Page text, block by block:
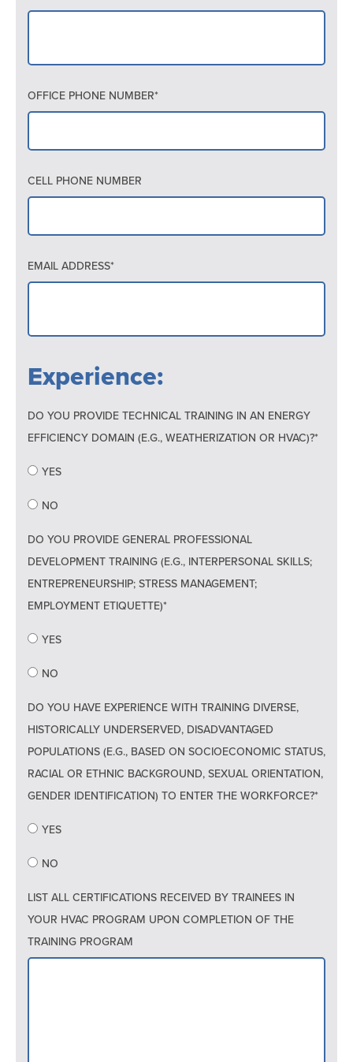
OFFICE PHONE NUMBER*
CELL PHONE NUMBER
EMAIL ADDRESS*
Experience:
DO YOU PROVIDE TECHNICAL TRAINING IN AN ENERGY
EFFICIENCY DOMAIN (E.G., WEATHERIZATION OR HVAC)?*
YES
NO
DO YOU PROVIDE GENERAL PROFESSIONAL
DEVELOPMENT TRAINING (E.G., INTERPERSONAL SKILLS;
ENTREPRENEURSHIP; STRESS MANAGEMENT;
EMPLOYMENT ETIQUETTE)*
YES
NO
DO YOU HAVE EXPERIENCE WITH TRAINING DIVERSE,
HISTORICALLY UNDERSERVED, DISADVANTAGED
POPULATIONS (E.G., BASED ON SOCIOECONOMIC STATUS,
RACIAL OR ETHNIC BACKGROUND, SEXUAL ORIENTATION,
GENDER IDENTIFICATION) TO ENTER THE WORKFORCE?*
YES
NO
LIST ALL CERTIFICATIONS RECEIVED BY TRAINEES IN
YOUR HVAC PROGRAM UPON COMPLETION OF THE
TRAINING PROGRAM